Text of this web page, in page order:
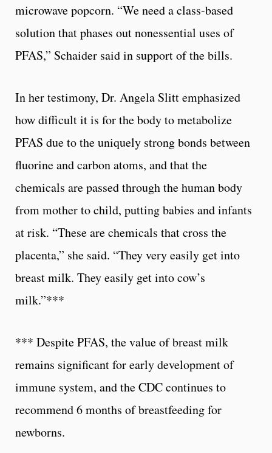
microwave popcorn. “We need a class-based
solution that phases out nonessential uses of
PFAS,” Schaider said in support of the bills.
In her testimony, Dr. Angela Slitt emphasized
how difficult it is for the body to metabolize
PFAS due to the uniquely strong bonds between
fluorine and carbon atoms, and that the
chemicals are passed through the human body
from mother to child, putting babies and infants
at risk. “These are chemicals that cross the
placenta,” she said. “They very easily get into
breast milk. They easily get into cow’s
milk.”***
*** Despite PFAS, the value of breast milk
remains significant for early development of
immune system, and the CDC continues to
recommend 6 months of breastfeeding for
newborns.